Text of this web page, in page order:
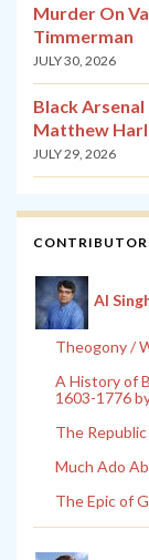
Murder On
Timmerman
JULY 30, 2026
Black
Matthew
JULY 29, 2026
Al
Theogony /
A History of
1603-1776
The
Much Ado
The Epic of